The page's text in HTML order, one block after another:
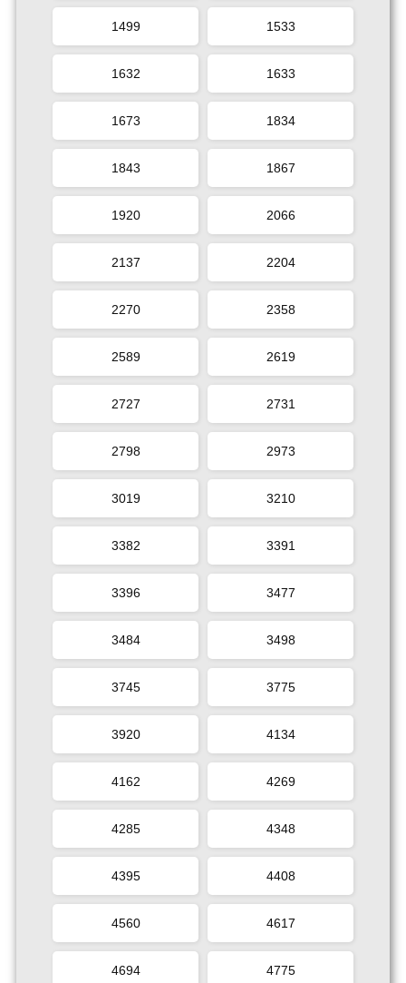
1499 1533
1632 1633
1673 1834
1843 1867
1920 2066
2137 2204
2270 2358
2589 2619
2727 2731
2798 2973
3019 3210
3382 3391
3396 3477
3484 3498
3745 3775
3920 4134
4162 4269
4285 4348
4395 4408
4560 4617
4694 4775